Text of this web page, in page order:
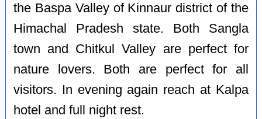
the Baspa Valley of Kinnaur district of the
Himachal Pradesh state. Both Sangla
town and Chitkul Valley are perfect for
nature lovers. Both are perfect for all
visitors. In evening again reach at Kalpa
hotel and full night rest.